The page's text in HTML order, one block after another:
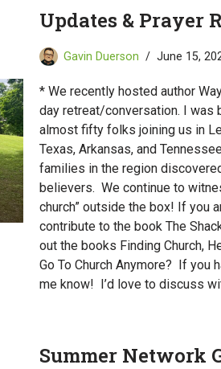
Updates & Prayer
Gavin Duerson June 15,
* We recently hosted author
day retreat/conversation. I was
almost fifty folks joining us in
Texas, Arkansas, and
families in the region
believers. We continue to
church” outside the box! If you
contribute to the book The
out the books Finding Church,
Go To Church Anymore? If you
me know! I’d love to discuss
Summer Network